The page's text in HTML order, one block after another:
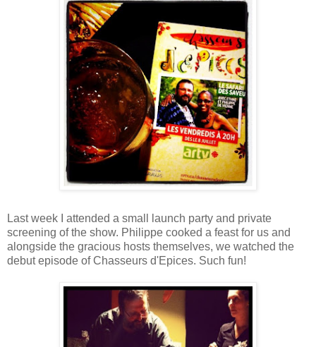
Last week I attended a small launch party and private
screening of the show. Philippe cooked a feast for us and
alongside the gracious hosts themselves, we watched the
debut episode of Chasseurs d'Epices. Such fun!